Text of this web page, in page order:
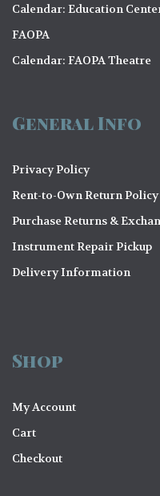
Calendar: Education
FAOPA
Calendar: FAOPA Theatre
General Info
Privacy Policy
Rent-to-Own Return Policy
Purchase Returns &
Instrument Repair Pickup
Delivery Information
Shop
My Account
Cart
Checkout